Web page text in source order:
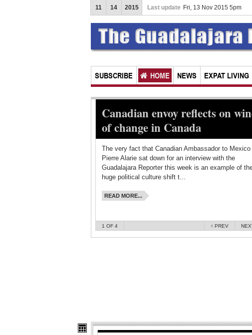
11 14 2015 Last update Fri, 13 Nov 2015 5pm
SUBSCRIBE HOME NEWS EXPAT LIVING
Canadian envoy reflects on
of change in Canada
The very fact that Canadian Ambassador to Mexico
Pierre Alarie sat down for an interview with the
Guadalajara Reporter this week is an example of
huge political culture shift t...
READ MORE...
1 OF 4 PREV